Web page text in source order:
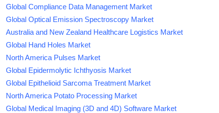
Global Compliance Data Management Market
Global Optical Emission Spectroscopy Market
Australia and New Zealand Healthcare Logistics Market
Global Hand Holes Market
North America Pulses Market
Global Epidermolytic Ichthyosis Market
Global Epithelioid Sarcoma Treatment Market
North America Potato Processing Market
Global Medical Imaging (3D and 4D) Software Market